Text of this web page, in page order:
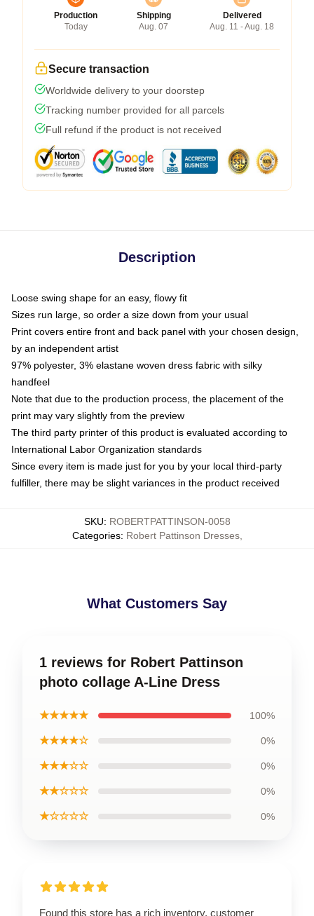
Production
Today
Shipping
Aug. 07
Delivered
Aug. 11 - Aug. 18
Secure transaction
Worldwide delivery to your doorstep
Tracking number provided for all parcels
Full refund if the product is not received
Description
Loose swing shape for an easy, flowy fit
Sizes run large, so order a size down from your usual
Print covers entire front and back panel with your chosen design,
by an independent artist
97% polyester, 3% elastane woven dress fabric with silky
handfeel
Note that due to the production process, the placement of the
print may vary slightly from the preview
The third party printer of this product is evaluated according to
International Labor Organization standards
Since every item is made just for you by your local third-party
fulfiller, there may be slight variances in the product received
SKU: ROBERTPATTINSON-0058
Categories: Robert Pattinson Dresses,
What Customers Say
1 reviews for Robert Pattinson
photo collage A-Line Dress
★★★★★ 100%
★★★★☆ 0%
★★★☆☆ 0%
★★☆☆☆ 0%
★☆☆☆☆ 0%
Found this store has a rich inventory, customer